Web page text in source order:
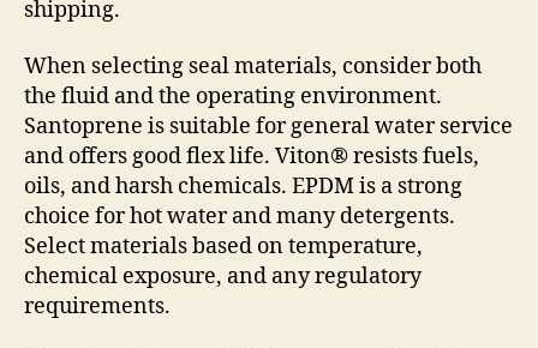
shipping.
When selecting seal materials, consider both
the fluid and the operating environment.
Santoprene is suitable for general water service
and offers good flex life. Viton® resists fuels,
oils, and harsh chemicals. EPDM is a strong
choice for hot water and many detergents.
Select materials based on temperature,
chemical exposure, and any regulatory
requirements.